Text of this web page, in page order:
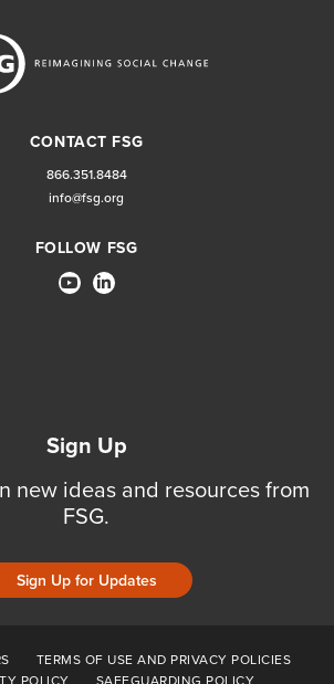
CONTACT FSG
866.351.8484
info@fsg.org
FOLLOW FSG
Sign Up
new ideas and resources from
FSG.
Sign Up for Updates
TERMS OF USE AND PRIVACY POLICIES
POLICY
SAFEGUARDING POLICY